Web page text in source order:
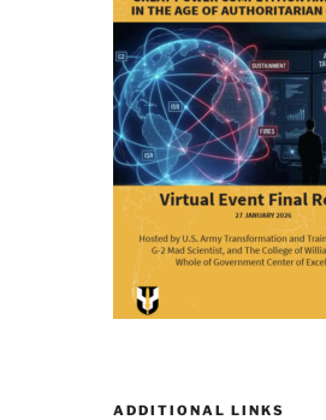
ADDITIONAL LINKS